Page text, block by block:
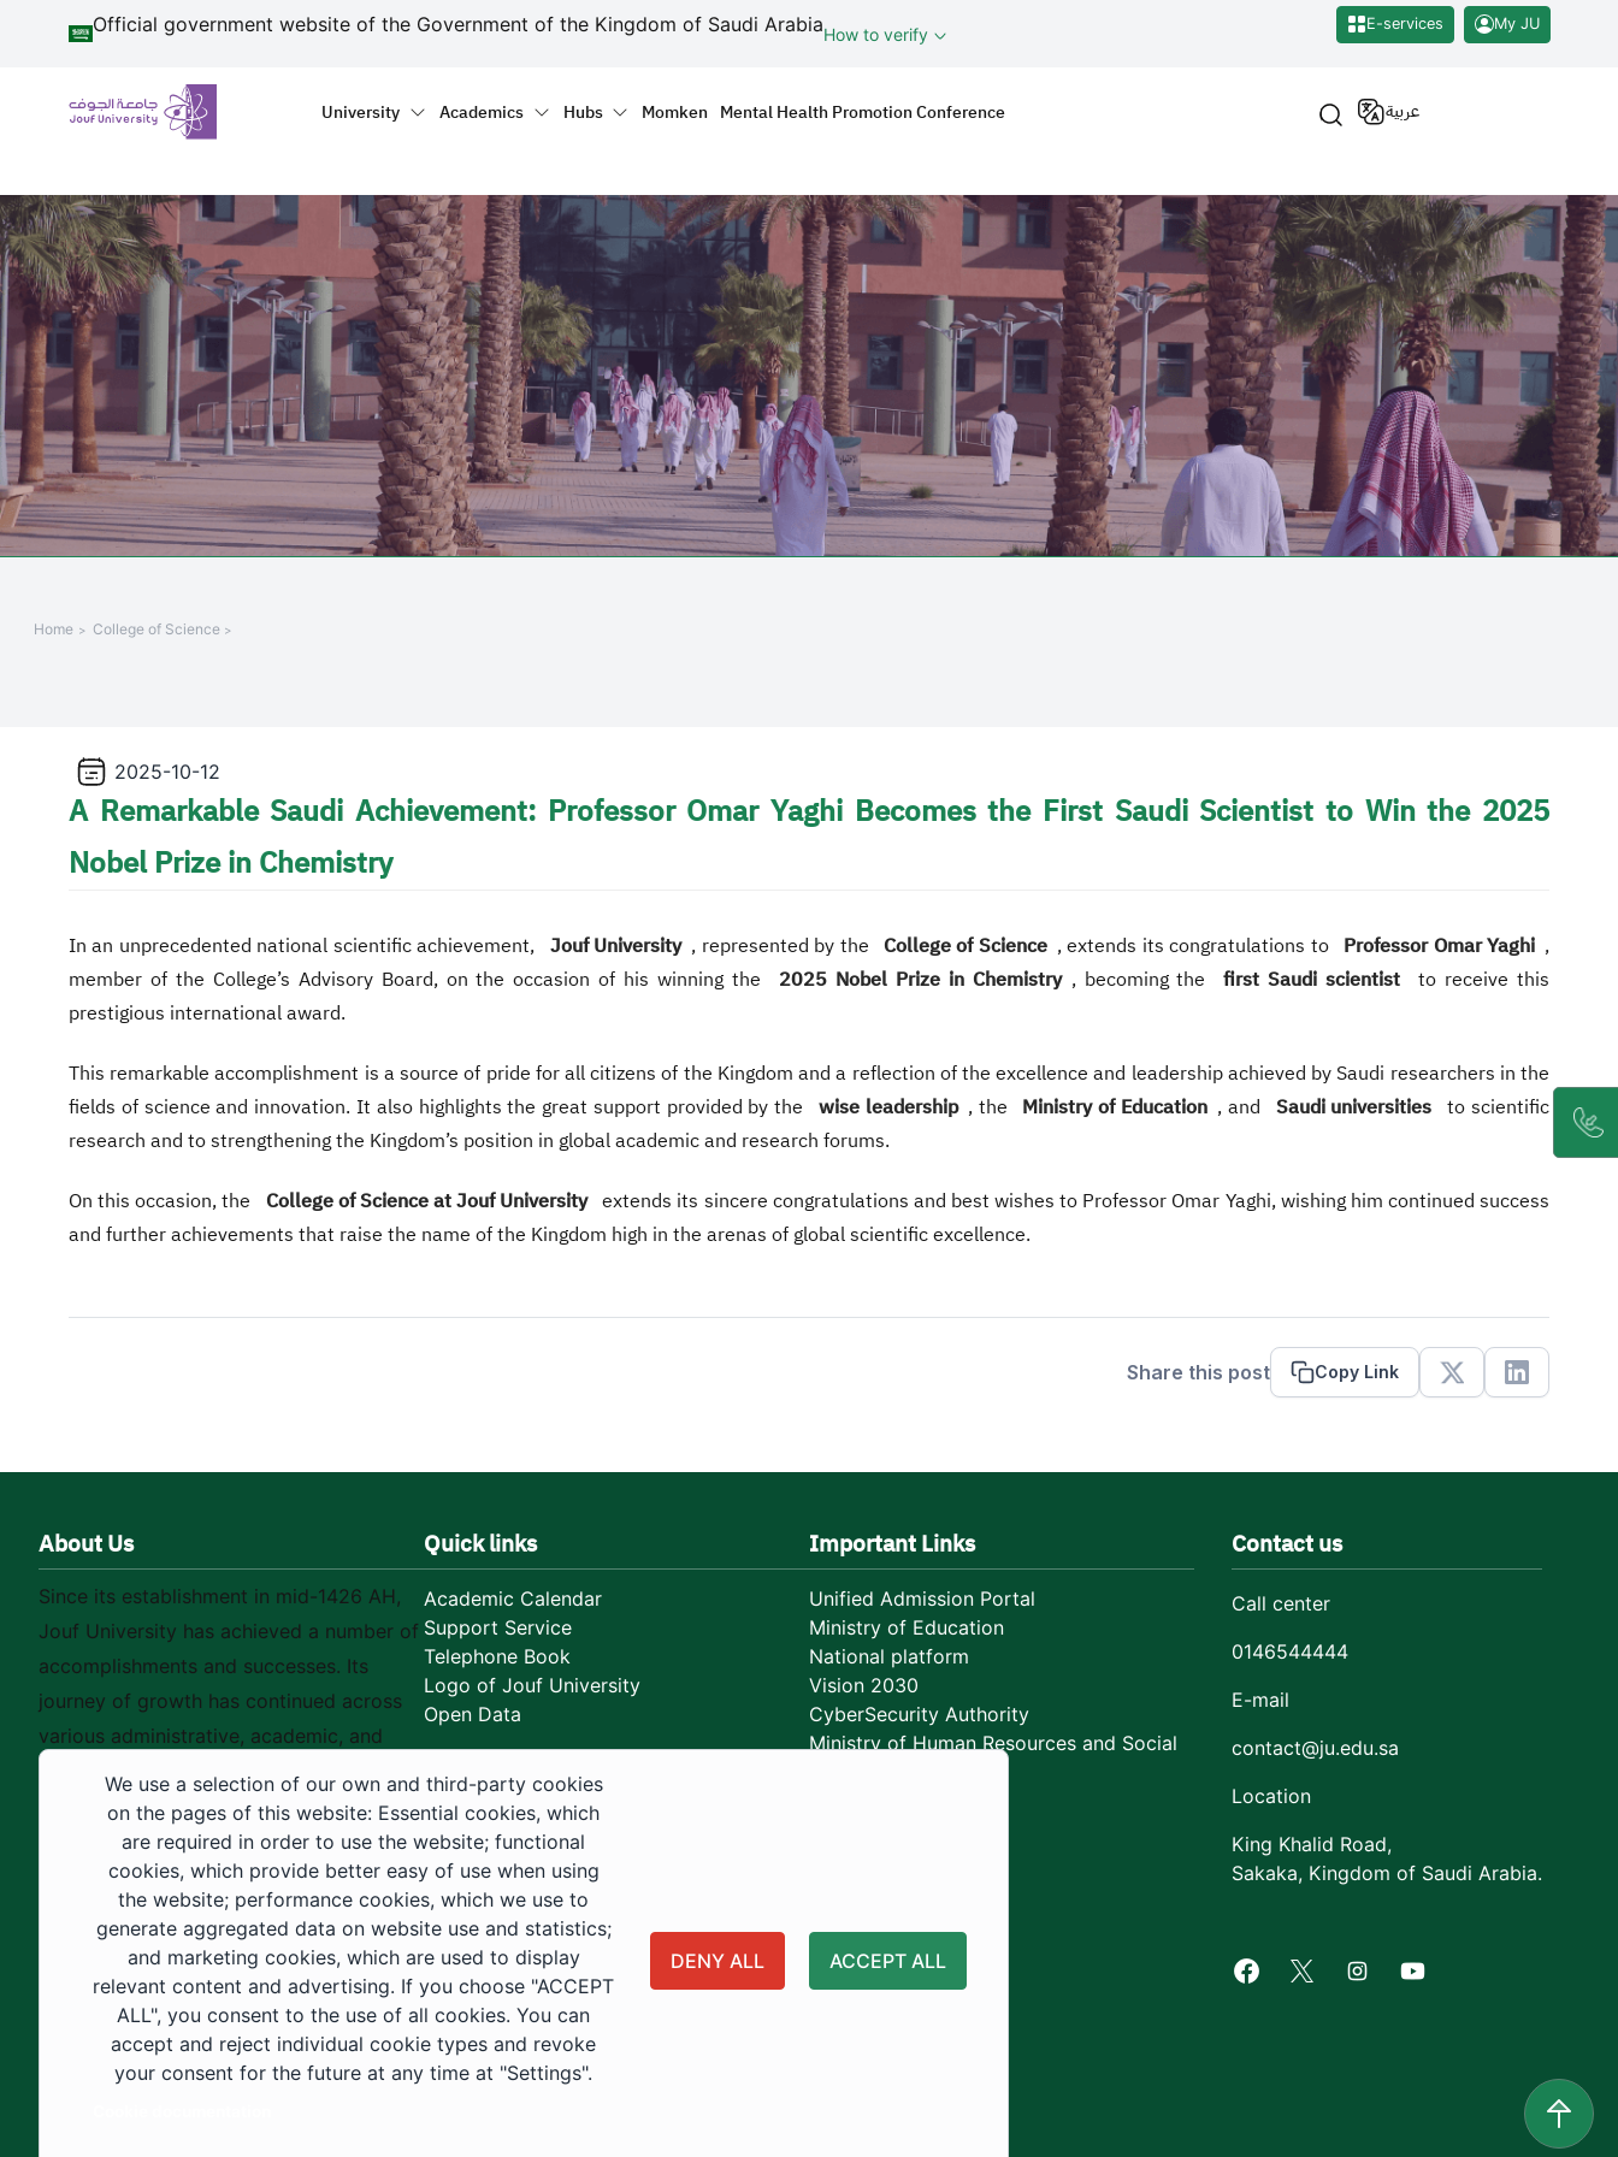
منطقة الجوف-جامعة الجوف
Skip to main contentOfficial government website of the Government of the Kingdom of Saudi ArabiaHow to verify
E-services My JU
Primary menu Main navigation
University Academics Hubs Momken Mental Health Promotion Conference عربية
Home College of Science
2025-10-12
A Remarkable Saudi Achievement: Professor Omar Yaghi Becomes the First Saudi Scientist to Win the 2025
Nobel Prize in Chemistry
In an unprecedented national scientific achievement, Jouf University , represented by the College of Science , extends its congratulations to Professor Omar Yaghi ,
member of the College’s Advisory Board, on the occasion of his winning the
2025 Nobel Prize in Chemistry , becoming the first Saudi scientist
to receive this
prestigious international award.
This remarkable accomplishment is a source of pride for all citizens of the Kingdom and a reflection of the excellence and leadership achieved by Saudi researchers in the
fields of science and innovation. It also highlights the great support provided by the wise leadership , the Ministry of Education , and Saudi universities to scientific
research and to strengthening the Kingdom’s position in global academic and research forums.
On this occasion, the College of Science at Jouf University extends its sincere congratulations and best wishes to Professor Omar Yaghi, wishing him continued success
and further achievements that raise the name of the Kingdom high in the arenas of global scientific excellence.
Share this post Copy Link
X Linkedin
About Us
Since its establishment in mid-1426 AH,
Jouf University has achieved a number of
accomplishments and successes. Its
journey of growth has continued across
various administrative, academic, and
educational fields, as well as in
construction projects within the university
city. These developments have received
strong support from the Custodian of the
Two Holy Mosques and His Royal
Highness the Crown Prince—may God
support them—as well as ongoing follow-
up by His Highness the Governor of Al-
Jouf Region and His Excellency the
Minister of Education.
Quick links
Academic Calendar
Support Service
Telephone Book
Logo of Jouf University
Open Data
Important Links
Unified Admission Portal
Ministry of Education
National platform
Vision 2030
CyberSecurity Authority
Ministry of Human Resources and Social
Contact us
Call center
0146544444
E-mail
contact@ju.edu.sa
Location
King Khalid Road,
Sakaka, Kingdom of Saudi Arabia.
Facebook of Jouf University
X of Jouf University
Instagram of Jouf
We use a selection of our own and third-party cookies
on the pages of this website: Essential cookies, which
are required in order to use the website; functional
cookies, which provide better easy of use when using
the website; performance cookies, which we use to
generate aggregated data on website use and statistics;
and marketing cookies, which are used to display
relevant content and advertising. If you choose "ACCEPT
ALL", you consent to the use of all cookies. You can
accept and reject individual cookie types and revoke
your consent for the future at any time at "Settings".
DENY ALL ACCEPT ALL